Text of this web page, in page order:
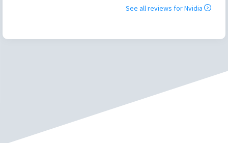
See all reviews forNvidia